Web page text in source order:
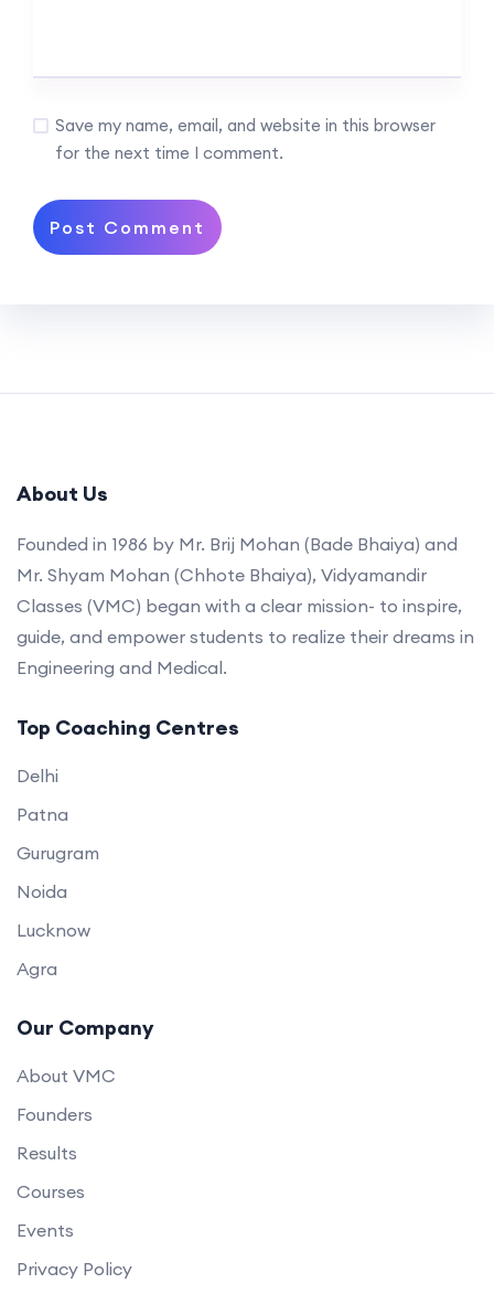
Save my name, email, and website in this browser
for the next time I comment.
About Us
Founded in 1986 by Mr. Brij Mohan (Bade Bhaiya) and
Mr. Shyam Mohan (Chhote Bhaiya), Vidyamandir
Classes (VMC) began with a clear mission- to inspire,
guide, and empower students to realize their dreams in
Engineering and Medical.
Top Coaching Centres
Delhi
Patna
Gurugram
Noida
Lucknow
Agra
Our Company
About VMC
Founders
Results
Courses
Events
Privacy Policy